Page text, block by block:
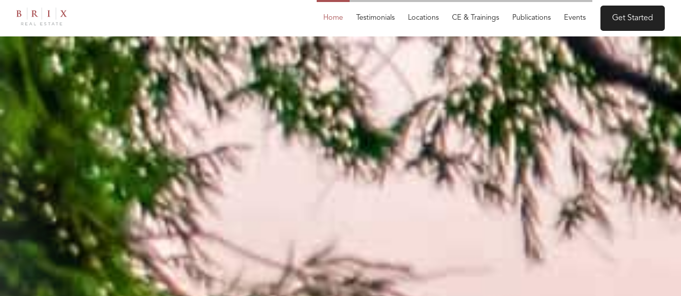
Home Testimonials Locations CE & Trainings Publications Events Get Started